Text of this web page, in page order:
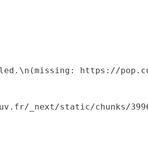
https://
_next/static/chunks/